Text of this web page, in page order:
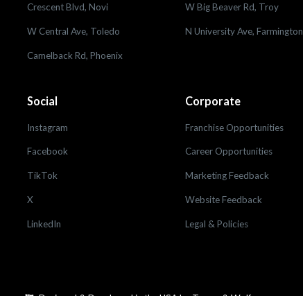
Crescent Blvd, Novi W Big Beaver Rd, Troy
W Central Ave, Toledo N University Ave, Farmington
Camelback Rd, Phoenix
Social
Instagram
Facebook
TikTok
X
LinkedIn
Corporate
Franchise Opportunities
Career Opportunities
Marketing Feedback
Website Feedback
Legal & Policies